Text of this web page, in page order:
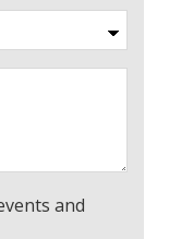
and